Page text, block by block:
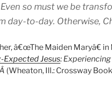
so must we be
day-to-day. Otherwise,
â€œThe Maiden Maryâ€ in
Expected Jesus:
(Wheaton, Ill.: Crossway